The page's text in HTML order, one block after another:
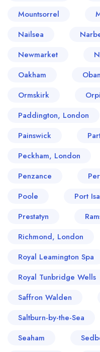
Mountsorrel
Nailsea
Newmarket
Oakham
Oban
Ormskirk
Paddington, London
Painswick
Peckham, London
Penzance
Poole
Port
Prestatyn
Richmond, London
Royal Leamington Spa
Royal Tunbridge Wells
Saffron Walden
Saltburn-by-the-Sea
Seaham